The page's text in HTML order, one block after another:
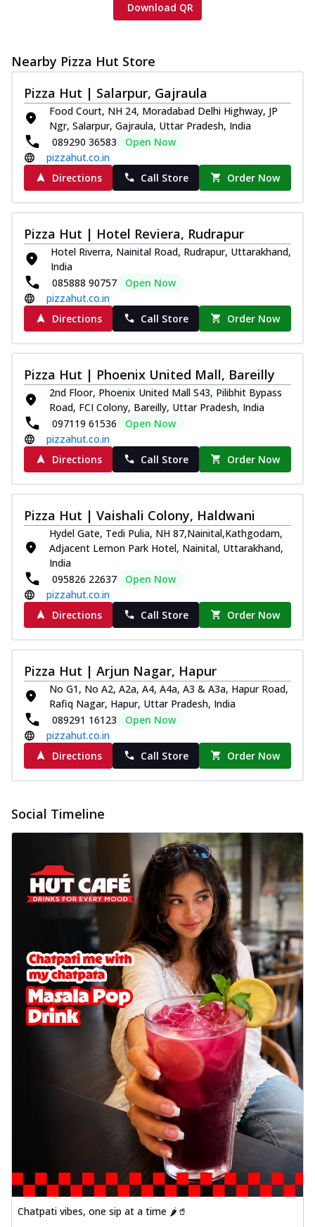
Download QR
Nearby Pizza Hut Store
Pizza Hut | Salarpur, Gajraula
Food Court, NH 24, Moradabad Delhi Highway, JP
Ngr, Salarpur, Gajraula, Uttar Pradesh, India
089290 36583
Open Now
pizzahut.co.in
Directions
Call Store Order Now
Pizza Hut | Hotel Reviera, Rudrapur
Hotel Riverra, Nainital Road, Rudrapur, Uttarakhand,
India
085888 90757
Open Now
pizzahut.co.in
Directions
Call Store Order Now
Pizza Hut | Phoenix United Mall, Bareilly
2nd Floor, Phoenix United Mall S43, Pilibhit Bypass
Road, FCI Colony, Bareilly, Uttar Pradesh, India
097119 61536
Open Now
pizzahut.co.in
Directions
Call Store Order Now
Pizza Hut | Vaishali Colony, Haldwani
Hydel Gate, Tedi Pulia, NH 87,Nainital,Kathgodam,
Adjacent Lemon Park Hotel, Nainital, Uttarakhand,
India
095826 22637
Open Now
pizzahut.co.in
Directions
Call Store Order Now
Pizza Hut | Arjun Nagar, Hapur
No G1, No A2, A2a, A4, A4a, A3 & A3a, Hapur Road,
Rafiq Nagar, Hapur, Uttar Pradesh, India
089291 16123
Open Now
pizzahut.co.in
Directions
Call Store Order Now
Social Timeline
Chatpati vibes, one sip at a time 🌶️🥤